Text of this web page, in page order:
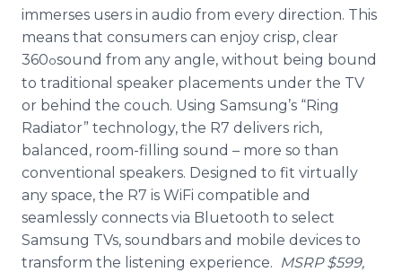
immerses users in audio from every direction. This
means that consumers can enjoy crisp, clear
360osound from any angle, without being bound
to traditional speaker placements under the TV
or behind the couch. Using Samsung’s “Ring
Radiator” technology, the R7 delivers rich,
balanced, room-filling sound – more so than
conventional speakers. Designed to fit virtually
any space, the R7 is WiFi compatible and
seamlessly connects via Bluetooth to select
Samsung TVs, soundbars and mobile devices to
transform the listening experience. MSRP $599,